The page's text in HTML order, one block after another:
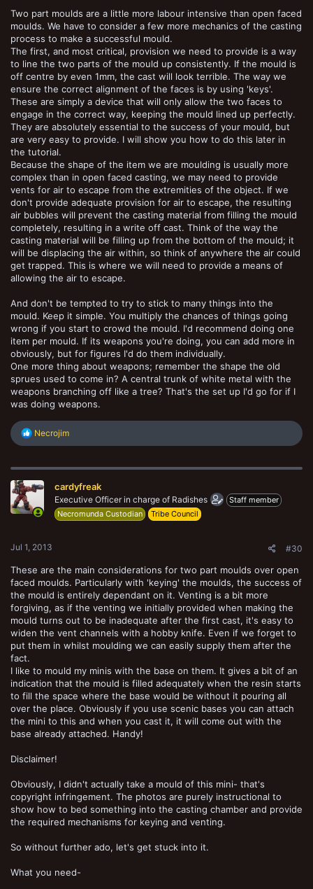
Two part moulds are a little more labour intensive than open faced
moulds. We have to consider a few more mechanics of the casting
process to make a successful mould.
The first, and most critical, provision we need to provide is a way
to line the two parts of the mould up consistently. If the mould is
off centre by even 1mm, the cast will look terrible. The way we
ensure the correct alignment of the faces is by using 'keys'.
These are simply a device that will only allow the two faces to
engage in the correct way, keeping the mould lined up perfectly.
They are absolutely essential to the success of your mould, but
are very easy to provide. I will show you how to do this later in
the tutorial.
Because the shape of the item we are moulding is usually more
complex than in open faced casting, we may need to provide
vents for air to escape from the extremities of the object. If we
don't provide adequate provision for air to escape, the resulting
air bubbles will prevent the casting material from filling the mould
completely, resulting in a write off cast. Think of the way the
casting material will be filling up from the bottom of the mould; it
will be displacing the air within, so think of anywhere the air could
get trapped. This is where we will need to provide a means of
allowing the air to escape.
And don't be tempted to try to stick to many things into the
mould. Keep it simple. You multiply the chances of things going
wrong if you start to crowd the mould. I'd recommend doing one
item per mould. If its weapons you're doing, you can add more in
obviously, but for figures I'd do them individually.
One more thing about weapons; remember the shape the old
sprues used to come in? A central trunk of white metal with the
weapons branching off like a tree? That's the set up I'd go for if I
was doing weapons.
R
e
c
i
n
Necrojim
cardyfreak
Executive Officer in charge of Radishes
Staff member
Necromunda Custodian
Tribe Council
Jul 1, 2013 #30
These are the main considerations for two part moulds over open
faced moulds. Particularly with 'keying' the moulds, the success of
the mould is entirely dependant on it. Venting is a bit more
forgiving, as if the venting we initially provided when making the
mould turns out to be inadequate after the first cast, it's easy to
widen the vent channels with a hobby knife. Even if we forget to
put them in whilst moulding we can easily supply them after the
fact.
I like to mould my minis with the base on them. It gives a bit of an
indication that the mould is filled adequately when the resin starts
to fill the space where the base would be without it pouring all
over the place. Obviously if you use scenic bases you can attach
the mini to this and when you cast it, it will come out with the
base already attached. Handy!
Disclaimer!
Obviously, I didn't actually take a mould of this mini- that's
copyright infringement. The photos are purely instructional to
show how to bed something into the casting chamber and provide
the required mechanisms for keying and venting.
So without further ado, let's get stuck into it.
What you need-